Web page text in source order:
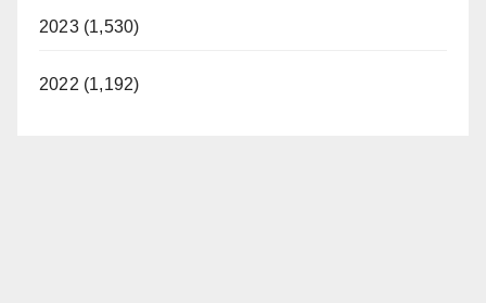
2023 (1,530)
2022 (1,192)